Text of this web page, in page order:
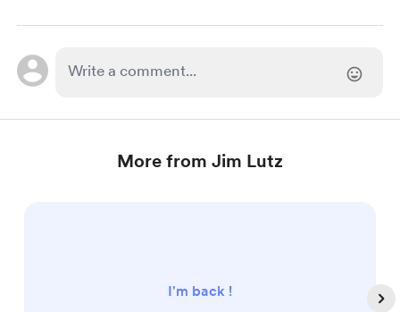
More from Jim Lutz
I'm back !